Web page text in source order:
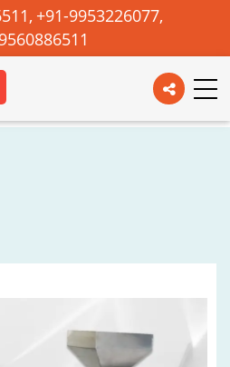
+91-9953226077,